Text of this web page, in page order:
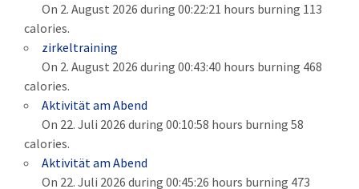
On 2. August 2026 during 00:22:21 hours burning 113
calories.
zirkeltraining
On 2. August 2026 during 00:43:40 hours burning 468
calories.
Aktivität am Abend
On 22. Juli 2026 during 00:10:58 hours burning 58
calories.
Aktivität am Abend
On 22. Juli 2026 during 00:45:26 hours burning 473